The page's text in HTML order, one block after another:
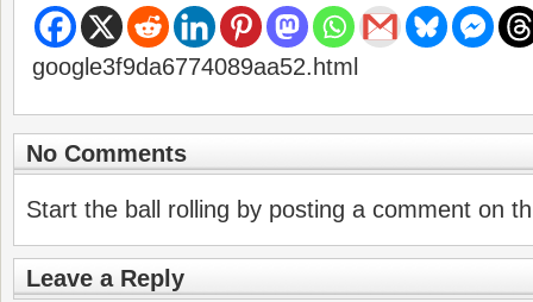
google3f9da6774089aa52.html
No Comments
Start the ball rolling by posting a comment on
Leave a Reply